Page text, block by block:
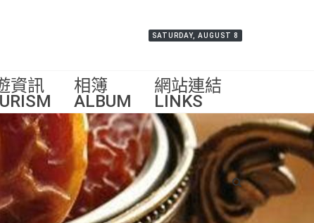
SATURDAY, AUGUST 8
資訊 相簿
ALBUM
網站連結
LINKS